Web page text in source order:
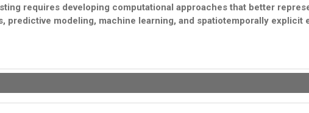
requires developing computational approaches that better
predictive modeling, machine learning, and spatiotemporally explicit